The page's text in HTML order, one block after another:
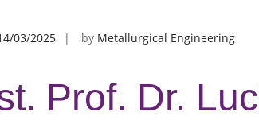
03/2025 by Metallurgical Engineering
Prof. Dr.